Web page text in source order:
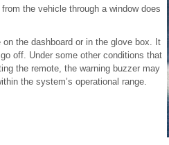
the vehicle through a window does
the dashboard or in the glove box. It
off. Under some other conditions that
the remote, the warning buzzer may
the system’s operational range.